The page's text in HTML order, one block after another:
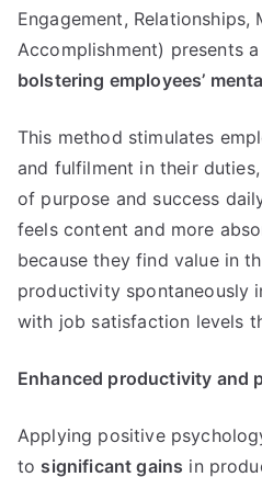
Engagement, Relationships,
Accomplishment) presents
bolstering employees’
This method stimulates
and fulfilment in their
of purpose and success
feels content and more
because they find value in
productivity spontaneously
with job satisfaction levels
Enhanced productivity and
Applying positive
to significant gains in